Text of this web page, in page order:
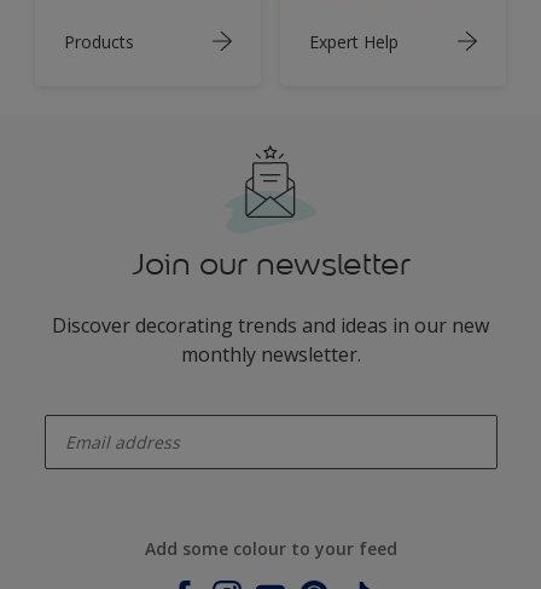
Products Expert Help
Join our newsletter
Discover decorating trends and ideas in our new
monthly newsletter.
Add some colour to your feed